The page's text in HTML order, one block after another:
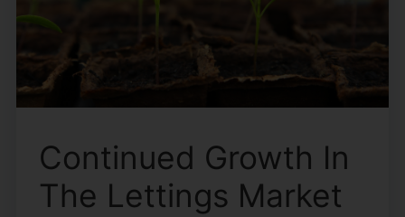
Continued Growth In
The Lettings Market